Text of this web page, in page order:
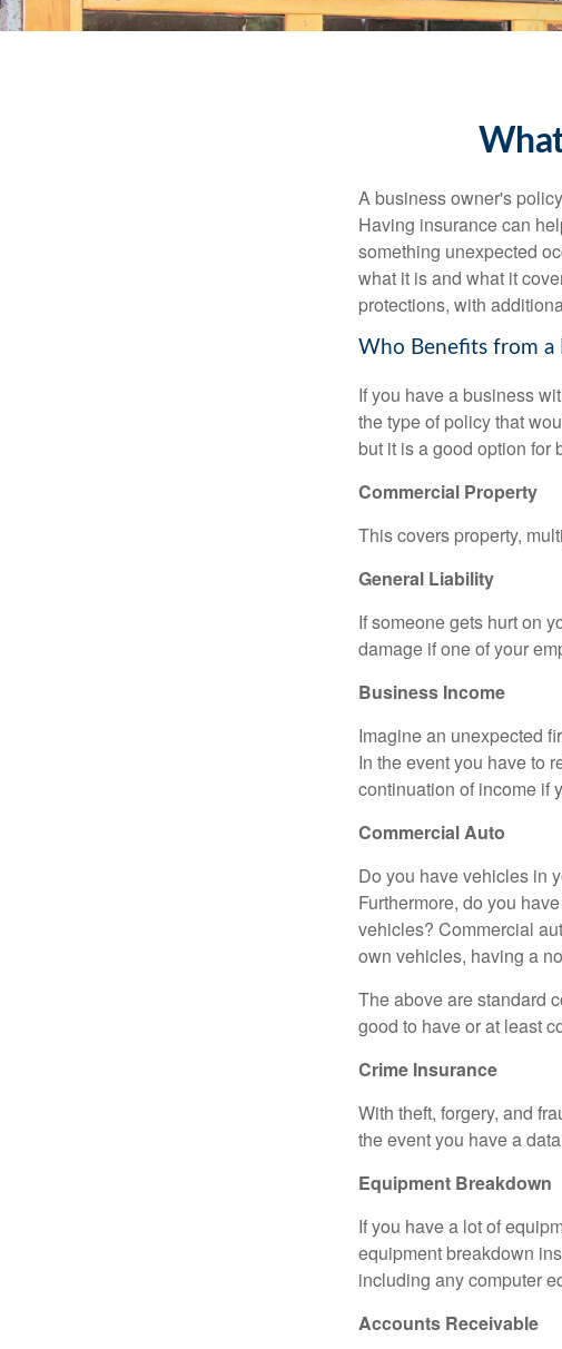
A business owner's
Having insurance can
something unexpected
what it is and what it
protections, with
Who Benefits from a
If you have a business
the type of policy that
but it is a good option for
Commercial Property
This covers property,
General Liability
If someone gets hurt on
damage if one of your
Business Income
Imagine an unexpected
In the event you have to
continuation of income if
Commercial Auto
Do you have vehicles in
Furthermore, do you
vehicles? Commercial
own vehicles, having a
The above are standard
good to have or at least
Crime Insurance
With theft, forgery, and
the event you have a
Equipment Breakdown
If you have a lot of
equipment breakdown
including any computer
Accounts Receivable